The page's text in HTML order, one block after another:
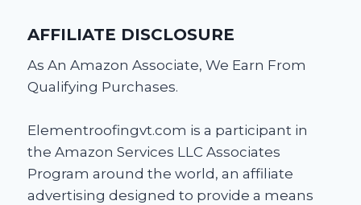
AFFILIATE DISCLOSURE
As An Amazon Associate, We Earn From
Qualifying Purchases.
Elementroofingvt.com is a participant in
the Amazon Services LLC Associates
Program around the world, an affiliate
advertising designed to provide a means